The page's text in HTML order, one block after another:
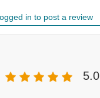
in to post a review
5.0